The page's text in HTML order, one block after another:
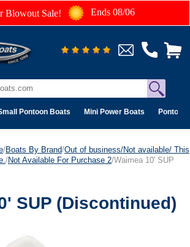
Blowout Sale! Ends 08/06
Pontoon Boats Mini Power Boats Pontoon
/Boats By Brand/Out of business/Not available/ This
/Not Available For Purchase 2/Waimea 10' SUP
SUP (Discontinued)